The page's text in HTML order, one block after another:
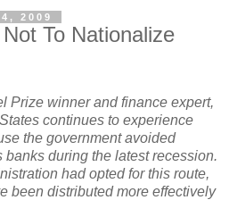
2009
To Nationalize
Prize winner and finance expert,
continues to experience
the government avoided
during the latest recession.
had opted for this route,
been distributed more effectively